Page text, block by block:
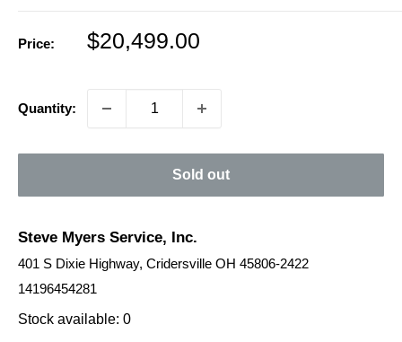
Price:
Sale
$20,499.00
Quantity:
Sold out
Steve Myers Service, Inc.
401 S Dixie Highway, Cridersville OH 45806-2422
14196454281
Stock available: 0